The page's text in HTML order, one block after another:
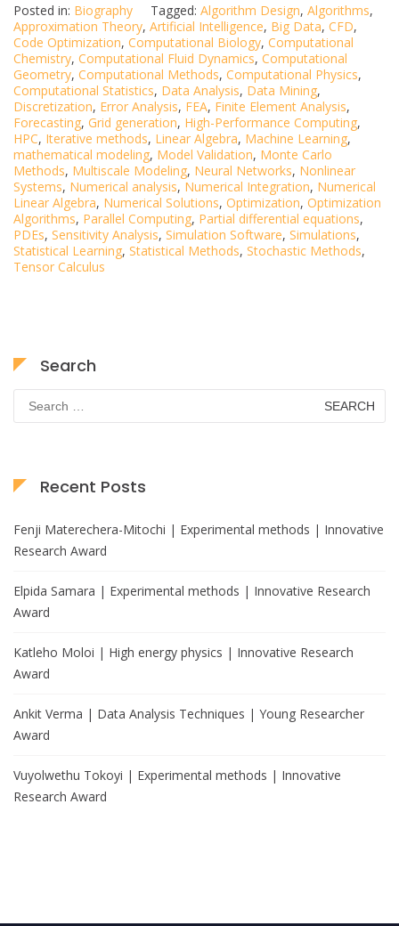
Posted in: Biography Tagged: Algorithm Design, Algorithms,
Approximation Theory, Artificial Intelligence, Big Data, CFD,
Code Optimization, Computational Biology, Computational
Chemistry, Computational Fluid Dynamics, Computational
Geometry, Computational Methods, Computational Physics,
Computational Statistics, Data Analysis, Data Mining,
Discretization, Error Analysis, FEA, Finite Element Analysis,
Forecasting, Grid generation, High-Performance Computing,
HPC, Iterative methods, Linear Algebra, Machine Learning,
mathematical modeling, Model Validation, Monte Carlo
Methods, Multiscale Modeling, Neural Networks, Nonlinear
Systems, Numerical analysis, Numerical Integration, Numerical
Linear Algebra, Numerical Solutions, Optimization, Optimization
Algorithms, Parallel Computing, Partial differential equations,
PDEs, Sensitivity Analysis, Simulation Software, Simulations,
Statistical Learning, Statistical Methods, Stochastic Methods,
Tensor Calculus
Search
Search
for:
Recent Posts
Fenji Materechera-Mitochi | Experimental methods | Innovative
Research Award
Elpida Samara | Experimental methods | Innovative Research
Award
Katleho Moloi | High energy physics | Innovative Research
Award
Ankit Verma | Data Analysis Techniques | Young Researcher
Award
Vuyolwethu Tokoyi | Experimental methods | Innovative
Research Award